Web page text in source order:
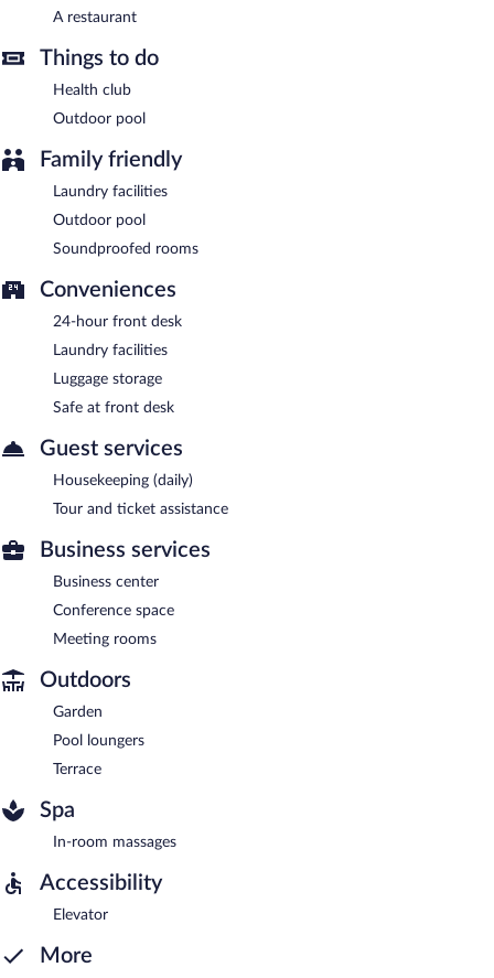
A restaurant
Things to do
Health club
Outdoor pool
Family friendly
Laundry facilities
Outdoor pool
Soundproofed rooms
Conveniences
24-hour front desk
Laundry facilities
Luggage storage
Safe at front desk
Guest services
Housekeeping (daily)
Tour and ticket assistance
Business services
Business center
Conference space
Meeting rooms
Outdoors
Garden
Pool loungers
Terrace
Spa
In-room massages
Accessibility
Elevator
More